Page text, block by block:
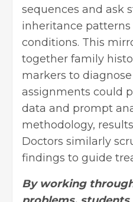
sequences and ask
inheritance
conditions. This
together family
markers to
assignments could
data and prompt
methodology,
Doctors similarly
findings to guide
By working